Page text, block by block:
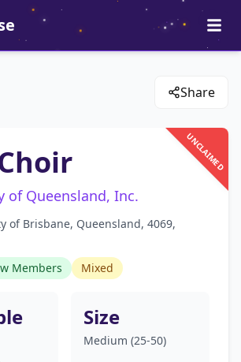
Share
UNCLAIMED
of Queensland, Inc.
of Brisbane, Queensland, 4069,
Members
Mixed
Size
Medium (25-50)